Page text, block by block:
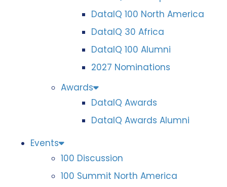
DataIQ 100 North America
DataIQ 30 Africa
DataIQ 100 Alumni
2027 Nominations
Awards
DataIQ Awards
DataIQ Awards Alumni
Events
100 Discussion
100 Summit North America